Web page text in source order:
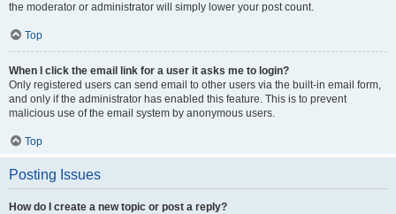
the moderator or administrator will simply lower your post count.
Top
When I click the email link for a user it asks me to login?
Only registered users can send email to other users via the built-in email form,
and only if the administrator has enabled this feature. This is to prevent
malicious use of the email system by anonymous users.
Top
Posting Issues
How do I create a new topic or post a reply?